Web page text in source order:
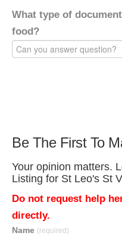
What type of
food?
Be The First To
Your opinion matters.
Listing for St Leo's St
Do not request help
directly.
Name (required)